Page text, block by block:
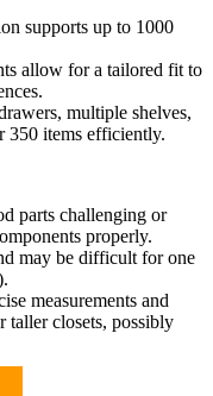
supports up to 1000
allow for a tailored fit to
multiple shelves,
350 items efficiently.
parts challenging or
properly.
may be difficult for one
measurements and
taller closets, possibly